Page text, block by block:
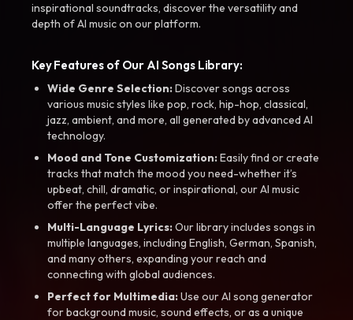
inspirational soundtracks, discover the versatility and
depth of AI music on our platform.
Key Features of Our AI Songs Library:
Wide Genre Selection:Discover songs across
various music styles like pop, rock, hip-hop, classical,
jazz, ambient, and more, all generated by advanced AI
technology.
Mood and Tone Customization:Easily find or create
tracks that match the mood you need-whether it’s
upbeat, chill, dramatic, or inspirational, our AI music
offer the perfect vibe.
Multi-Language Lyrics:Our library includes songs in
multiple languages, including English, German, Spanish,
and many others, expanding your reach and
connecting with global audiences.
Perfect for Multimedia:Use our AI song generator
for background music, sound effects, or as a unique